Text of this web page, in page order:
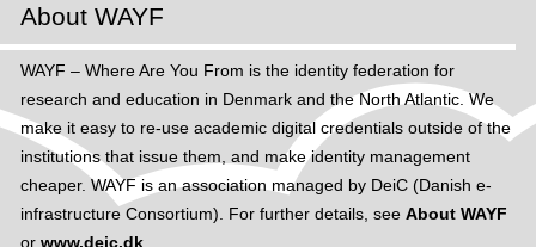
About WAYF
WAYF – Where Are You From is the identity federation for
research and education in Denmark and the North Atlantic. We
make it easy to re-use academic digital credentials outside of the
institutions that issue them, and make identity management
cheaper. WAYF is an association managed by DeiC (Danish e-
infrastructure Consortium). For further details, see About WAYF
or www.deic.dk.